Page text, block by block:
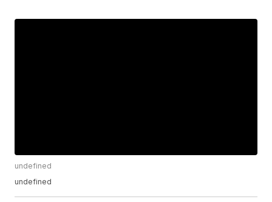
undefined
undefined